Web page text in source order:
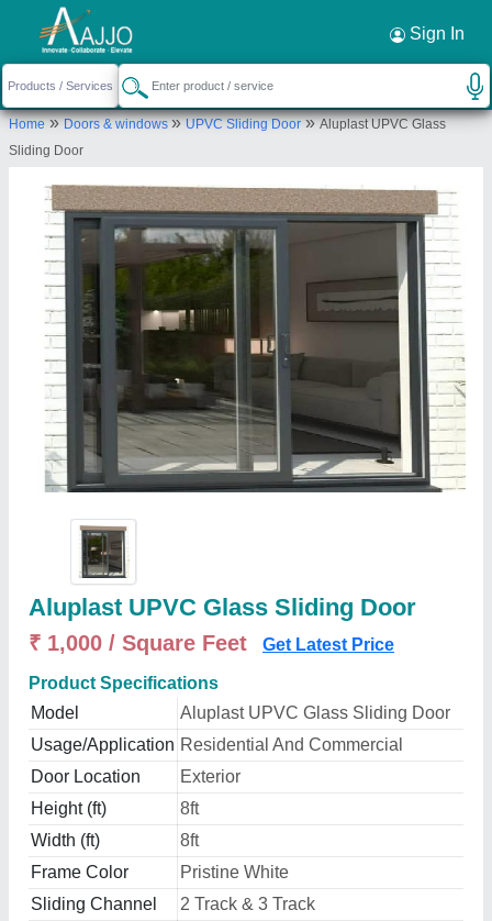
Sign In
Home»Doors & windows»UPVC Sliding Door»Aluplast UPVC Glass
Sliding Door
Aluplast UPVC Glass Sliding Door
₹ 1,000 / Square Feet Get Latest Price
Product Specifications
Model
Aluplast UPVC Glass Sliding Door
Usage/Application Residential And Commercial
Door Location
Exterior
Height (ft)
8ft
Width (ft)
8ft
Frame Color
Pristine White
Sliding Channel
2 Track & 3 Track
Request a Callback ×
Matrix Overseas Windoors
73P, LOWER GROUND FLOOR, 31-40 CROSS
Send your enquiry to supplier